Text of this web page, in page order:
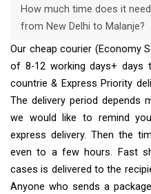
How much time does it
from New Delhi to Malanje?
Our cheap courier (Economy
of 8-12 working days+ days
countrie & Express Priority
The delivery period depends
we would like to remind
express delivery. Then the
even to a few hours. Fast
cases is delivered to the
Anyone who sends a